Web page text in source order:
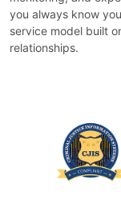
you always know
service model built
relationships.